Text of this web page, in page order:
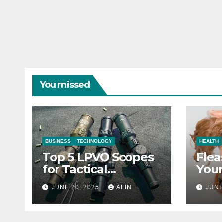
You missed
BUSINESS TECHNOLOGY
Top 5 LPVO Scopes
for Tactical
Shooters
JUNE 20, 2025 ALIN
HEALTH